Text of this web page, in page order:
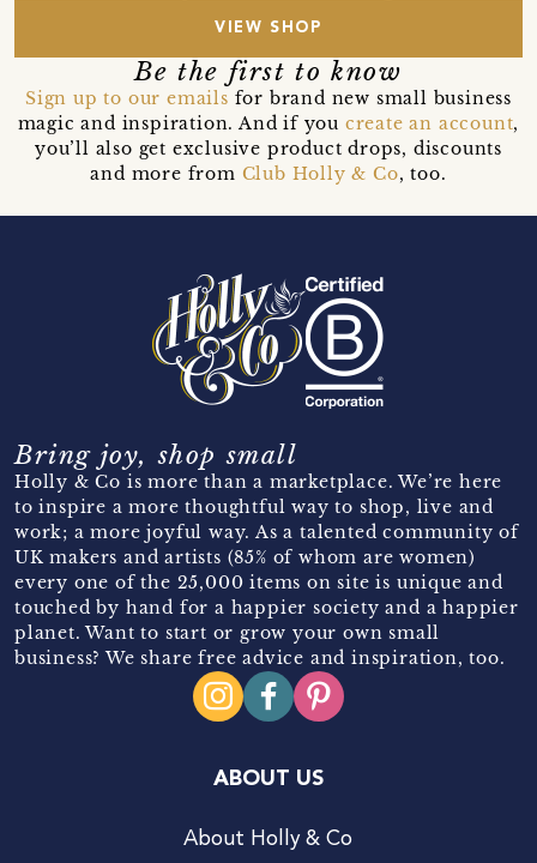
VIEW SHOP
Be the first to know
Sign up to our emails for brand new small business
magic and inspiration. And if you create an account,
you’ll also get exclusive product drops, discounts
and more from Club Holly & Co, too.
Bring joy, shop small
Holly & Co is more than a marketplace. We’re here
to inspire a more thoughtful way to shop, live and
work; a more joyful way. As a talented community of
UK makers and artists (85% of whom are women)
every one of the 25,000 items on site is unique and
touched by hand for a happier society and a happier
planet. Want to start or grow your own small
business? We share free advice and inspiration, too.
ABOUT US
About Holly & Co